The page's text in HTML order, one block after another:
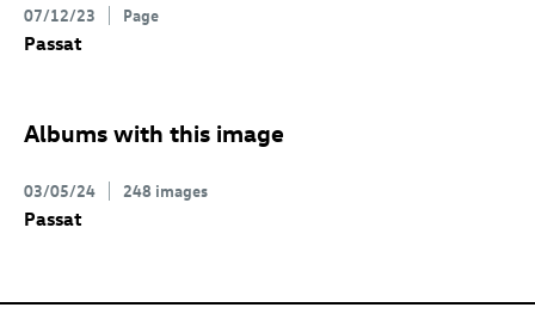
07/12/23 Page
Passat
Albums with this image
03/05/24 248 images
Passat